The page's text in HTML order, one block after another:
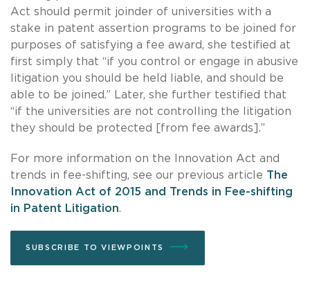
Act should permit joinder of universities with a
stake in patent assertion programs to be joined for
purposes of satisfying a fee award, she testified at
first simply that “if you control or engage in abusive
litigation you should be held liable, and should be
able to be joined.” Later, she further testified that
“if the universities are not controlling the litigation
they should be protected [from fee awards].”
For more information on the Innovation Act and
trends in fee-shifting, see our previous article The
Innovation Act of 2015 and Trends in Fee-shifting
in Patent Litigation.
SUBSCRIBE TO VIEWPOINTS